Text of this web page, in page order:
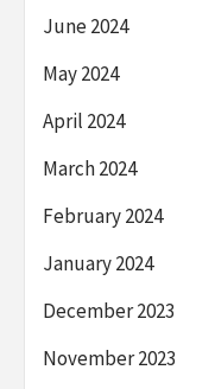
June 2024
May 2024
April 2024
March 2024
February 2024
January 2024
December 2023
November 2023